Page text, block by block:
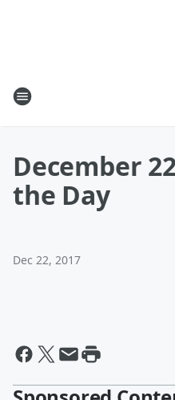
December
the Day
Dec 22, 2017